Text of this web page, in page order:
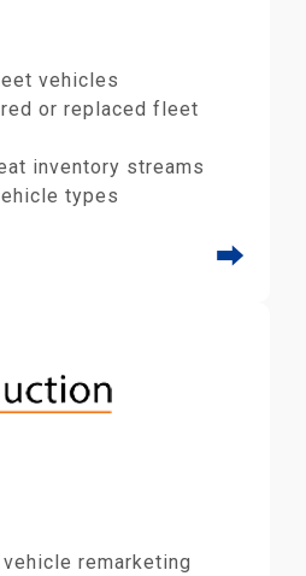
vehicles
or replaced fleet
inventory streams
types
⮕
remarketing